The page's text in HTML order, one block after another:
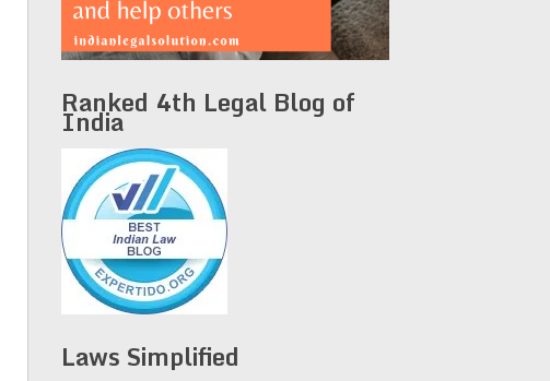
Ranked 4th Legal Blog of
India
Laws Simplified